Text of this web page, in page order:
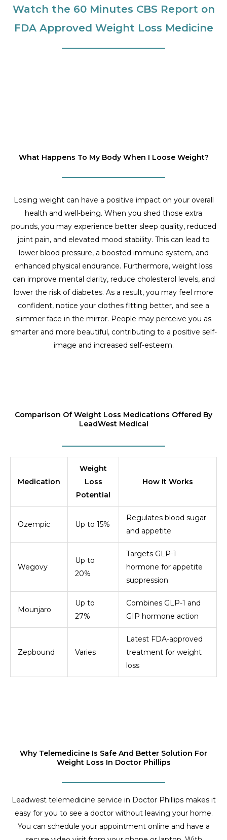
Watch the 60 Minutes CBS Report on
FDA Approved Weight Loss Medicine
What Happens To My Body When I Loose Weight?
Losing weight can have a positive impact on your overall
health and well-being. When you shed those extra
pounds, you may experience better sleep quality, reduced
joint pain, and elevated mood stability. This can lead to
lower blood pressure, a boosted immune system, and
enhanced physical endurance. Furthermore, weight loss
can improve mental clarity, reduce cholesterol levels, and
lower the risk of diabetes. As a result, you may feel more
confident, notice your clothes fitting better, and see a
slimmer face in the mirror. People may perceive you as
smarter and more beautiful, contributing to a positive self-
image and increased self-esteem.
Comparison Of Weight Loss Medications Offered By
LeadWest Medical
Medication
Weight
Loss
Potential
How It Works
Ozempic Up to 15%
Regulates blood sugar
and appetite
Wegovy
Up to
20%
Targets GLP-1
hormone for appetite
suppression
Mounjaro
Up to
27%
Combines GLP-1 and
GIP hormone action
Zepbound Varies
Latest FDA-approved
treatment for weight
loss
Why Telemedicine Is Safe And Better Solution For
Weight Loss In Doctor Phillips
Leadwest telemedicine service in Doctor Phillips makes it
easy for you to see a doctor without leaving your home.
You can schedule your appointment online and have a